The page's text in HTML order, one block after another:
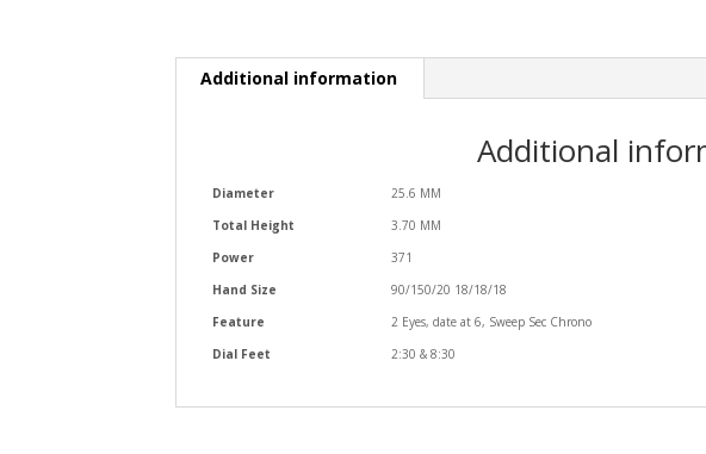
Additional information
Additional
Diameter
25.6 MM
Total Height
3.70 MM
Power
371
Hand Size
90/150/20 18/18/18
Feature
2 Eyes, date at 6, Sweep Sec Chrono
Dial Feet
2:30 & 8:30